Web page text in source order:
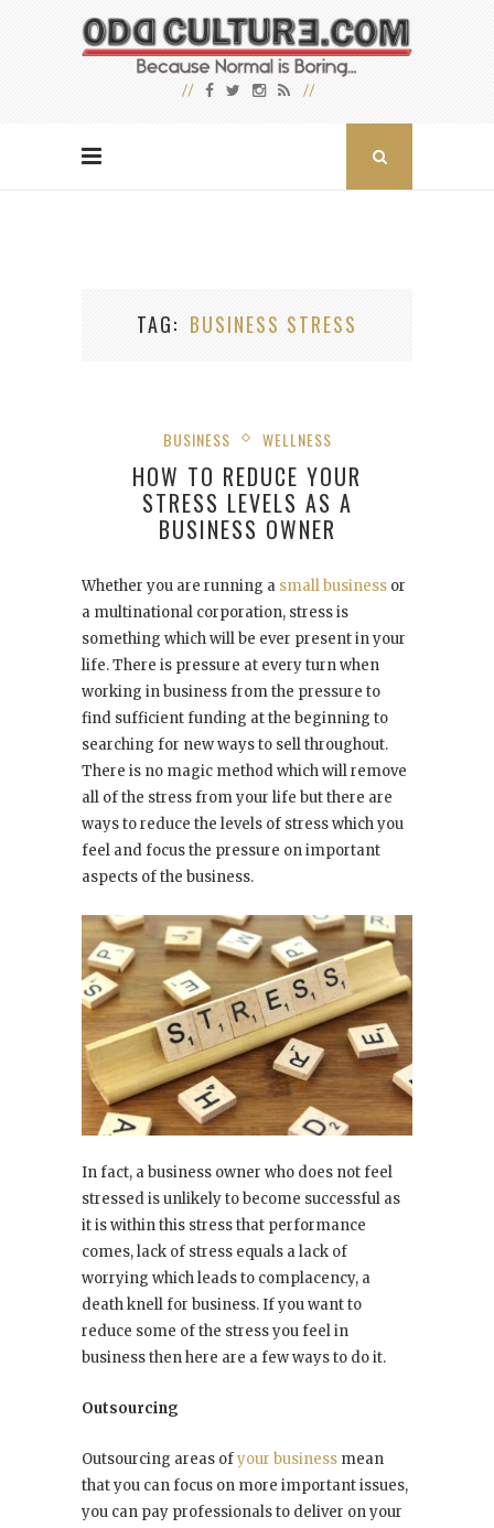
TAG BUSINESS STRESS
BUSINESS WELLNESS
HOW TO REDUCE YOUR
STRESS LEVELS AS A
BUSINESS OWNER
Whether you are running a small business or
a multinational corporation, stress is
something which will be ever present in your
life. There is pressure at every turn when
working in business from the pressure to
find sufficient funding at the beginning to
searching for new ways to sell throughout.
There is no magic method which will remove
all of the stress from your life but there are
ways to reduce the levels of stress which you
feel and focus the pressure on important
aspects of the business.
In fact, a business owner who does not feel
stressed is unlikely to become successful as
it is within this stress that performance
comes, lack of stress equals a lack of
worrying which leads to complacency, a
death knell for business. If you want to
reduce some of the stress you feel in
business then here are a few ways to do it.
Outsourcing
Outsourcing areas ofyour business mean
that you can focus on more important issues,
you can pay professionals to deliver on your